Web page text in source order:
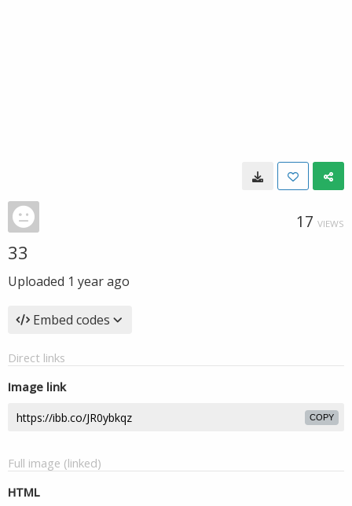
17 VIEWS
33
Uploaded 1 year ago
Embed codes
Direct links
Image link
COPY
Full image (linked)
HTML